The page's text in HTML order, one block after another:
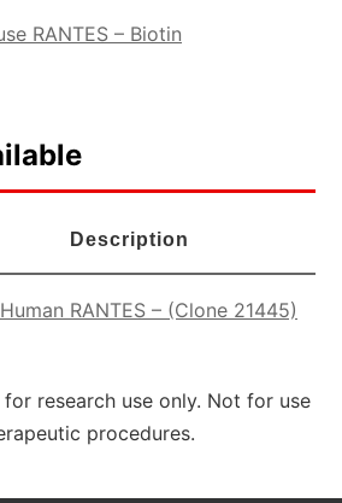
RANTES – Biotin
Description
RANTES – (Clone 21445)
research use only. Not for use
procedures.